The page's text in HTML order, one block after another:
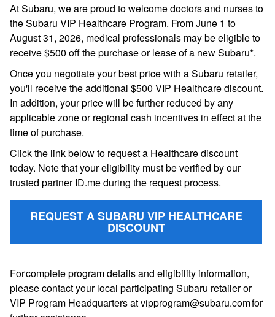
At Subaru, we are proud to welcome doctors and nurses to
the Subaru VIP Healthcare Program. From June 1 to
August 31, 2026, medical professionals may be eligible to
receive $500 off the purchase or lease of a new Subaru*.
Once you negotiate your best price with a Subaru retailer,
you'll receive the additional $500 VIP Healthcare discount.
In addition, your price will be further reduced by any
applicable zone or regional cash incentives in effect at the
time of purchase.
Click the link below to request a Healthcare discount
today. Note that your eligibility must be verified by our
trusted partner ID.me during the request process.
REQUEST A SUBARU VIP HEALTHCARE
DISCOUNT
For complete program details and eligibility information,
please contact your local participating Subaru retailer or
VIP Program Headquarters at vipprogram@subaru.com for